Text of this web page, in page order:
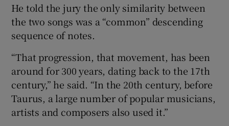
He told the jury the only similarity between
the two songs was a “common” descending
sequence of notes.
“That progression, that movement, has been
around for 300 years, dating back to the 17th
century,” he said. “In the 20th century, before
Taurus, a large number of popular musicians,
artists and composers also used it.”